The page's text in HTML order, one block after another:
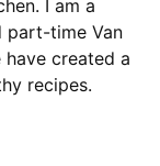
I am a
part-time Van
created a
recipes.